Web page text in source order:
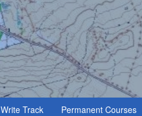
Write Track Permanent Courses